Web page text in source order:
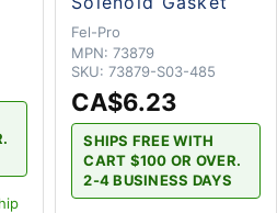
Fel-Pro
MPN: 73879
SKU: 73879-S03-485
CA$6.23
SHIPS FREE WITH
CART $100 OR OVER.
2-4 BUSINESS DAYS